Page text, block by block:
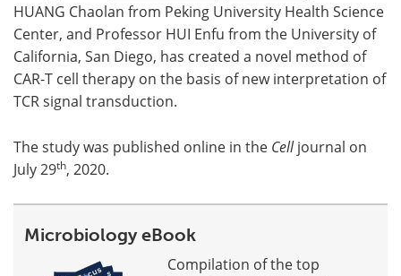
HUANG Chaolan from Peking University Health Science
Center, and Professor HUI Enfu from the University of
California, San Diego, has created a novel method of
CAR-T cell therapy on the basis of new interpretation of
TCR signal transduction.
The study was published online in the Celljournal on
July 29th, 2020.
Microbiology eBook
Compilation of the top